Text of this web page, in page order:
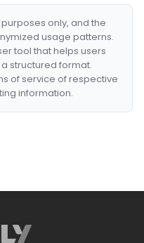
only, and the
usage patterns.
tool that helps users
structured format.
of service of respective
information.